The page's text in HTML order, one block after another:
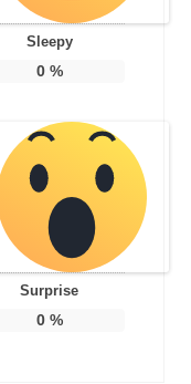
Sleepy
0%
Surprise
0%